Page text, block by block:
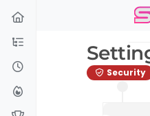
Skip to content
Security